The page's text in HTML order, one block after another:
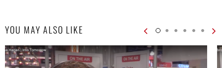
YOU MAY ALSO LIKE